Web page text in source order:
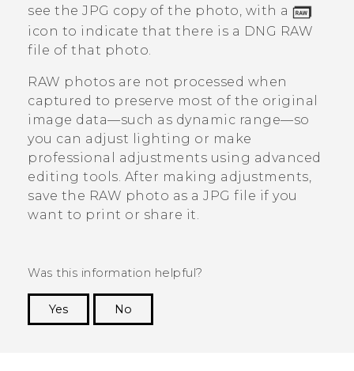
see the JPG copy of the photo, with a
icon to indicate that there is a DNG RAW
file of that photo.
RAW photos are not processed when
captured to preserve most of the original
image data—such as dynamic range—so
you can adjust lighting or make
professional adjustments using advanced
editing tools. After making adjustments,
save the RAW photo as a JPG file if you
want to print or share it.
Was this information helpful?
Yes
No